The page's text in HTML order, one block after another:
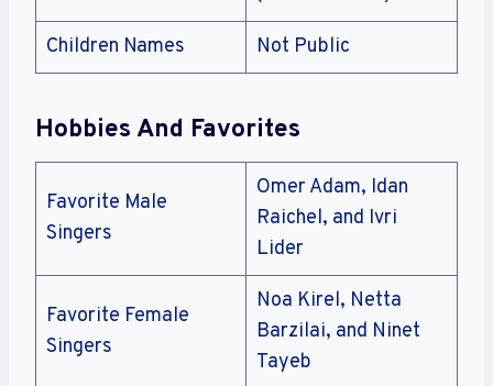
Children Names Not Public
Hobbies And Favorites
Favorite Male
Singers
Omer Adam, Idan
Raichel, and Ivri
Lider
Favorite Female
Singers
Noa Kirel, Netta
Barzilai, and Ninet
Tayeb